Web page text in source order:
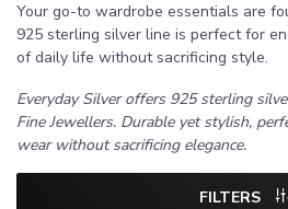
Your go-to wardrobe essentials are
925 sterling silver line is perfect for
of daily life without sacrificing style.
Everyday Silver offers 925 sterling
Fine Jewellers. Durable yet stylish,
wear without sacrificing elegance.
FILTERS